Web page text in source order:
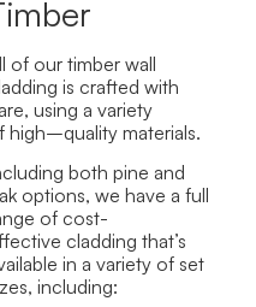
of our timber wall
is crafted with
, using a variety
high–quality materials.
both pine and
options, we have a full
of cost-
cladding that’s
in a variety of set
including: